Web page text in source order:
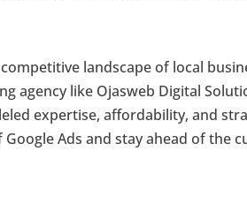
landscape of local
agency like Ojasweb Digital
expertise, affordability, and
Ads and stay ahead of the